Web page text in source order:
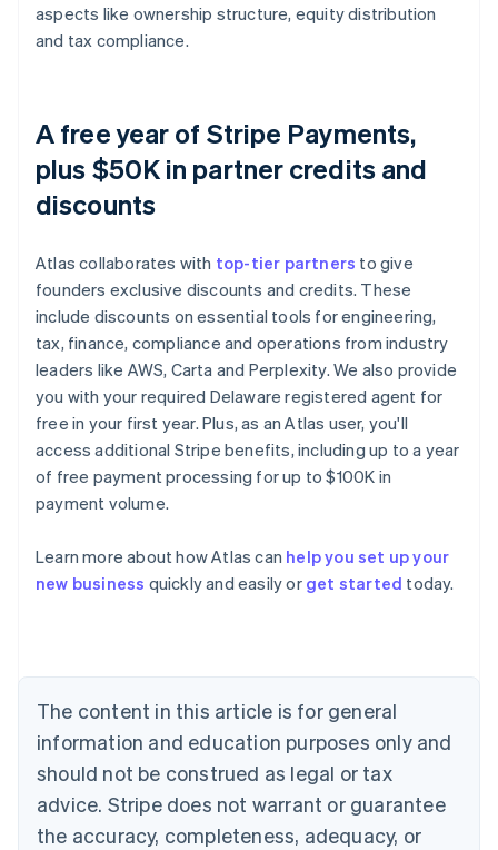
aspects like ownership structure, equity distribution
and tax compliance.
A free year of Stripe Payments,
plus $50K in partner credits and
discounts
Atlas collaborates with top-tier partners to give
founders exclusive discounts and credits. These
include discounts on essential tools for engineering,
tax, finance, compliance and operations from industry
leaders like AWS, Carta and Perplexity. We also provide
you with your required Delaware registered agent for
free in your first year. Plus, as an Atlas user, you'll
access additional Stripe benefits, including up to a year
of free payment processing for up to $100K in
payment volume.
Learn more about how Atlas can help you set up your
new business quickly and easily or get started today.
The content in this article is for general
information and education purposes only and
should not be construed as legal or tax
advice. Stripe does not warrant or guarantee
the accuracy, completeness, adequacy, or
Australia
NederlandsFrançaisDeutschEnglish
PortuguêsEnglish
Bulgaria
English
Canada
EnglishFrançais